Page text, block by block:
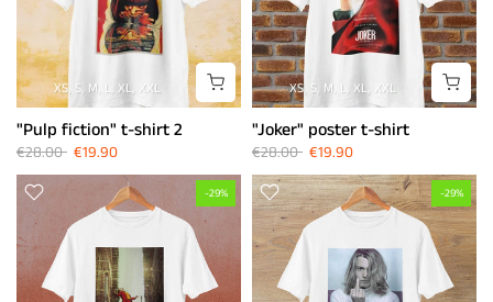
XS S M L XL XXL
"Pulp fiction" t-shirt 2
€28.00 €19.90
XS S M L XL XXL
"Joker" poster t-shirt
€28.00 €19.90
-29% -29%